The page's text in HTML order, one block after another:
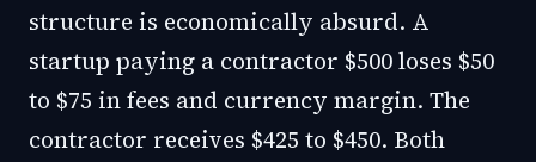
structure is economically absurd. A
startup paying a contractor $500 loses $50
to $75 in fees and currency margin. The
contractor receives $425 to $450. Both